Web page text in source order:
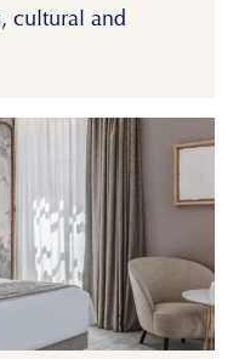
cultural and